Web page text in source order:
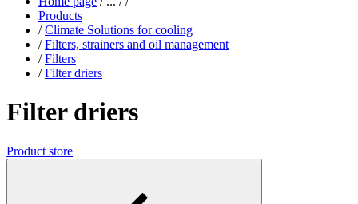
Products
/ Climate Solutions for cooling
/ Filters, strainers and oil management
/ Filters
/ Filter driers
Filter driers
Product store